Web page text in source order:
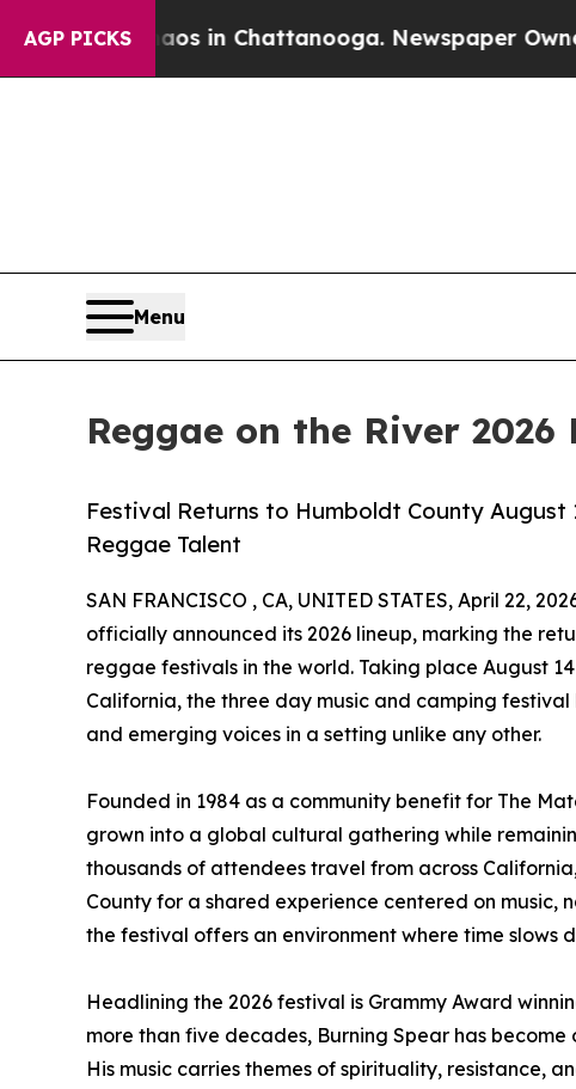
AGP PICKS
Chaos in Chattanooga. Newspaper Owner Calls
Menu
Reggae on the River 2026
Festival Returns to Humboldt County
Reggae Talent
SAN FRANCISCO , CA, UNITED STATES, April 22,
officially announced its 2026 lineup, marking the
reggae festivals in the world. Taking place August
California, the three day music and camping
and emerging voices in a setting unlike any other.
Founded in 1984 as a community benefit for The
grown into a global cultural gathering while
thousands of attendees travel from across
County for a shared experience centered on music,
the festival offers an environment where time slows
Headlining the 2026 festival is Grammy Award
more than five decades, Burning Spear has
His music carries themes of spirituality, resistance,